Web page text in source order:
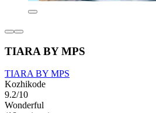
TIARA BY MPS
TIARA BY MPS
Kozhikode
9.2/10
Wonderful